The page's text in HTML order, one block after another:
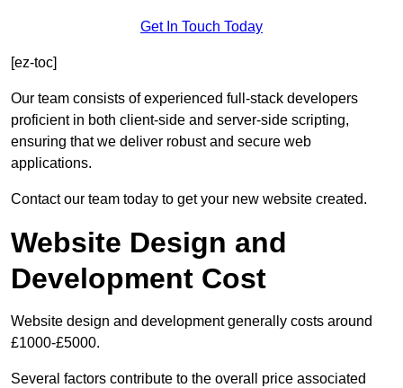
Get In Touch Today
[ez-toc]
Our team consists of experienced full-stack developers
proficient in both client-side and server-side scripting,
ensuring that we deliver robust and secure web
applications.
Contact our team today to get your new website created.
Website Design and
Development Cost
Website design and development generally costs around
£1000-£5000.
Several factors contribute to the overall price associated